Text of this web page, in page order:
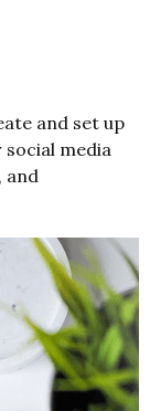
and set up
media
and